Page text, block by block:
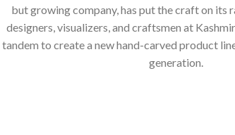
but growing company, has put the craft on its
designers, visualizers, and craftsmen at
tandem to create a new hand-carved product
generation.